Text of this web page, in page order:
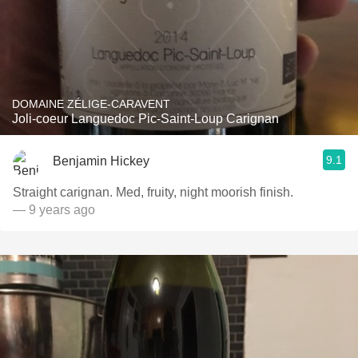
DOMAINE ZÉLIGE-CARAVENT
Joli-coeur Languedoc Pic-Saint-Loup Carignan
Benjamin Hickey 9.1
Straight carignan. Med, fruity, night moorish finish.
— 9 years ago